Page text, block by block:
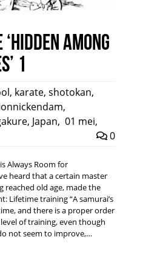
‘Hidden among
1
, karate, shotokan,
,
, Japan, 01 mei,
0
Always Room for
heard that a certain master
reached old age, made the
Lifetime training “A samurai’s
and there is a proper order
of training, even though
not seem to improve,…